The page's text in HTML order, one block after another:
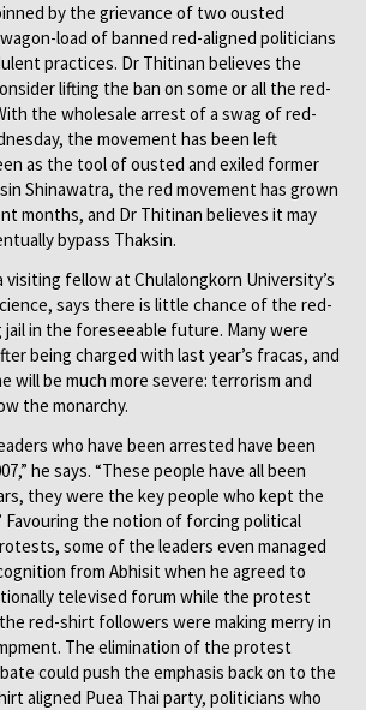
by the grievance of two ousted
load of banned red-aligned politicians
practices. Dr Thitinan believes the
lifting the ban on some or all the red-
the wholesale arrest of a swag of red-
the movement has been left
as the tool of ousted and exiled former
Shinawatra, the red movement has grown
months, and Dr Thitinan believes it may
bypass Thaksin.
visiting fellow at Chulalongkorn University’s
says there is little chance of the red-
jail in the foreseeable future. Many were
being charged with last year’s fracas, and
will be much more severe: terrorism and
the monarchy.
who have been arrested have been
he says. “These people have all been
they were the key people who kept the
Favouring the notion of forcing political
some of the leaders even managed
from Abhisit when he agreed to
televised forum while the protest
red-shirt followers were making merry in
The elimination of the protest
could push the emphasis back on to the
aligned Puea Thai party, politicians who